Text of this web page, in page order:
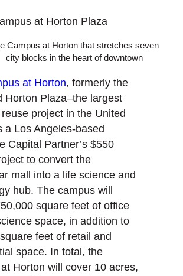
Campus at Horton that stretches seven
city blocks in the heart of downtown
at Horton, formerly the
Horton Plaza–the largest
project in the United
a Los Angeles-based
Capital Partner’s $550
to convert the
mall into a life science and
hub. The campus will
square feet of office
space, in addition to
feet of retail and
space. In total, the
Horton will cover 10 acres,